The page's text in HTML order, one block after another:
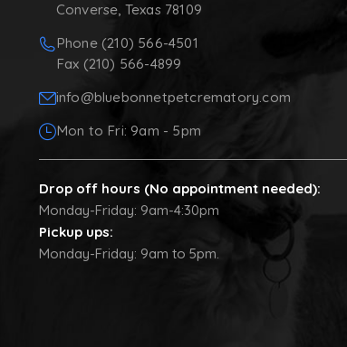
Converse, Texas 78109
Phone (210) 566-4501
Fax (210) 566-4899
info@bluebonnetpetcrematory.com
Mon to Fri: 9am - 5pm
Drop off hours (No appointment needed):
Monday-Friday: 9am-4:30pm
Pickup ups:
Monday-Friday: 9am to 5pm.